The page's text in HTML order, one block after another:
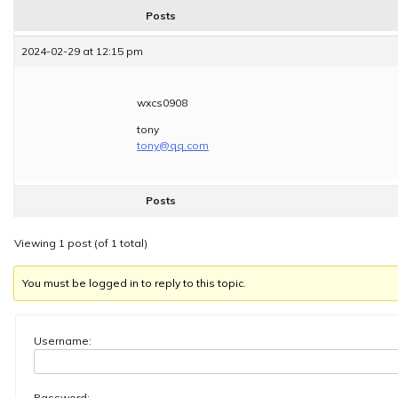
Posts
2024-02-29 at 12:15 pm
wxcs0908
tony
tony@qq.com
Posts
Viewing 1 post (of 1 total)
You must be logged in to reply to this topic.
Username: